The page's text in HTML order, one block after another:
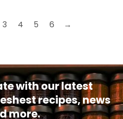
3 4 5 6 →
with our latest
recipes, news
more.